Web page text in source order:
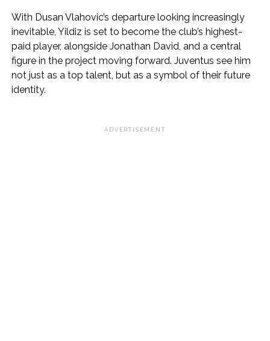
With Dusan Vlahovic’s departure looking increasingly
inevitable, Yildiz is set to become the club’s highest-
paid player, alongside Jonathan David, and a central
figure in the project moving forward. Juventus see him
not just as a top talent, but as a symbol of their future
identity.
ADVERTISEMENT